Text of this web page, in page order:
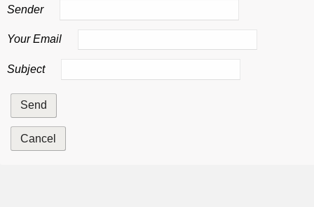
Sender
Your Email
Subject
Send
Cancel